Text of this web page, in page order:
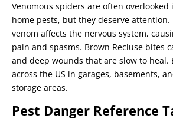
Venomous spiders are often overlooked
home pests, but they deserve
venom affects the nervous system,
pain and spasms. Brown Recluse bites
and deep wounds that are slow to heal.
across the US in garages, basements,
storage areas.
Pest Danger Reference